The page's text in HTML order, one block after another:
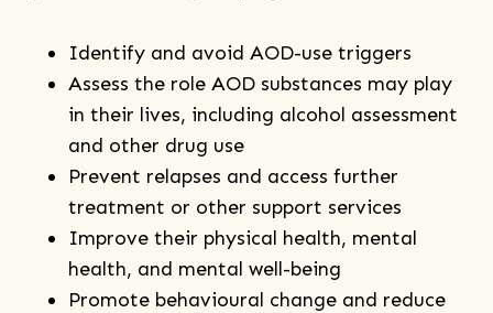
Identify and avoid AOD-use triggers
Assess the role AOD substances may play
in their lives, including alcohol assessment
and other drug use
Prevent relapses and access further
treatment or other support services
Improve their physical health, mental
health, and mental well-being
Promote behavioural change and reduce